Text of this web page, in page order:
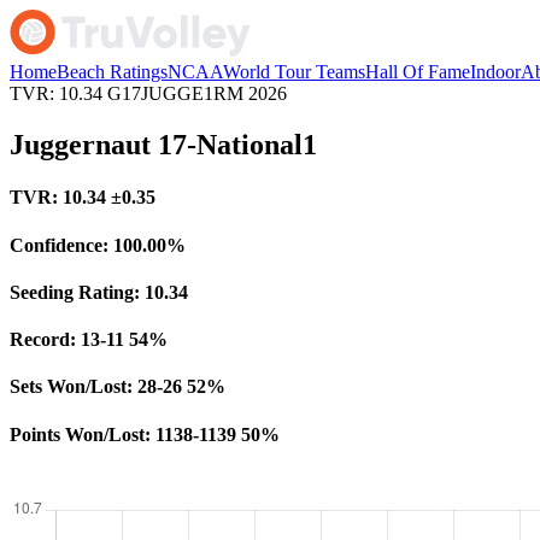
HomeBeach RatingsNCAAWorld Tour TeamsHall Of FameIndoor
TVR: 10.34 G17JUGGE1RM 2026
Juggernaut 17-National1
TVR: 10.34 ±0.35
Confidence: 100.00%
Seeding Rating: 10.34
Record: 13-11 54%
Sets Won/Lost: 28-26 52%
Points Won/Lost: 1138-1139 50%